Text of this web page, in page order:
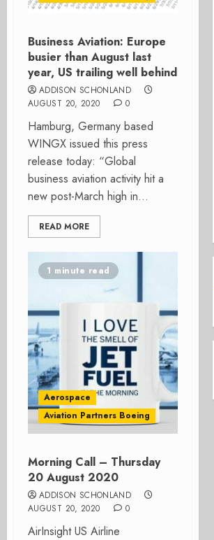
Business Aviation: Europe
busier than August last
year, US trailing well behind
ADDISON SCHONLAND
AUGUST 20, 2020
0
Hamburg, Germany based
WINGX issued this press
release today: “Global
business aviation activity hit a
new post-March high in...
READ MORE
1 minute read
Aerospace
Aviation Partners Boeing
Morning Call – Thursday
20 August 2020
ADDISON SCHONLAND
AUGUST 20, 2020
0
AirInsight US Airline